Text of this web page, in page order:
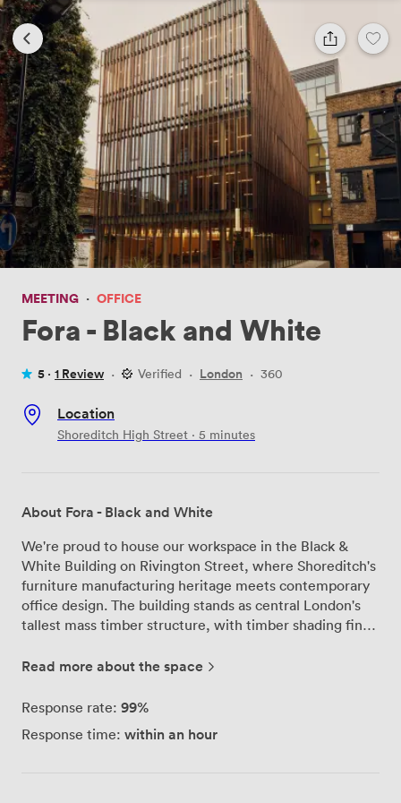
MEETING · OFFICE
Fora - Black and White
5 · 1 Review · Verified · London · 360
Location
Shoreditch High Street · 5 minutes
About Fora - Black and White
We're proud to house our workspace in the Black &
White Building on Rivington Street, where Shoreditch's
furniture manufacturing heritage meets contemporary
office design. The building stands as central London's
tallest mass timber structure, with timber shading fins
temperature throughout the day. Walking through our
floor-to-ceiling windows that flood each floor with
building's 18th-century furniture and printing trade days
Read more about the space
Response rate: 99%
Response time: within an hour